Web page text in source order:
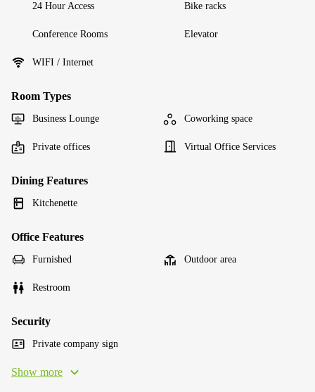
24 Hour Access Bike racks
Conference Rooms Elevator
WIFI / Internet
Room Types
Business Lounge Coworking space
Private offices Virtual Office Services
Dining Features
Kitchenette
Office Features
Furnished Outdoor area
Restroom
Security
Private company sign
Show more